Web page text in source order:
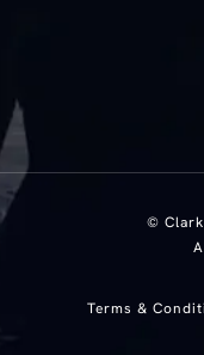
©
Terms &